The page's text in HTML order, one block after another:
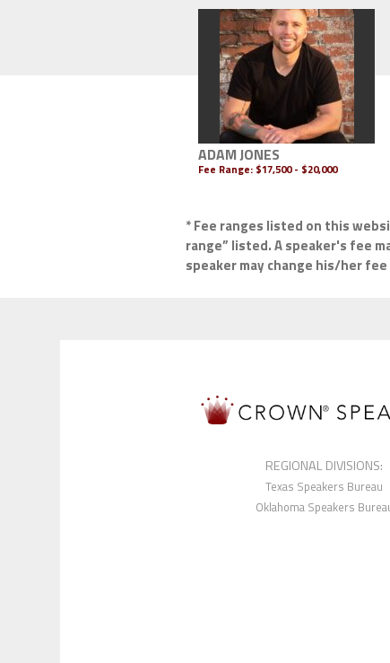
ADAM JONES
Fee Range: $17,500 - $20,000
* Fee ranges listed on this
range” listed. A speaker's fee
speaker may change his/her
REGIONAL DIVISIONS:
Texas Speakers Bureau
Oklahoma Speakers